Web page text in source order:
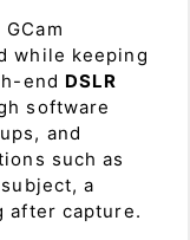
while keeping
end DSLR
software
and
such as
a
after capture.